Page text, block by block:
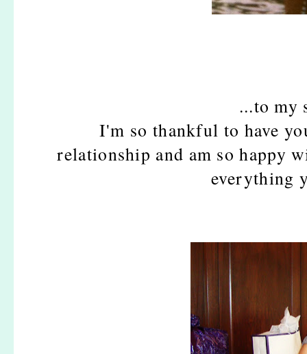
...to my
I'm so thankful to have
relationship and am so happy
everything